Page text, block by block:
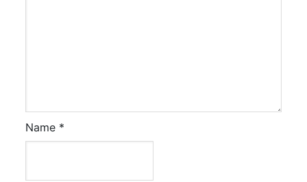
Name *